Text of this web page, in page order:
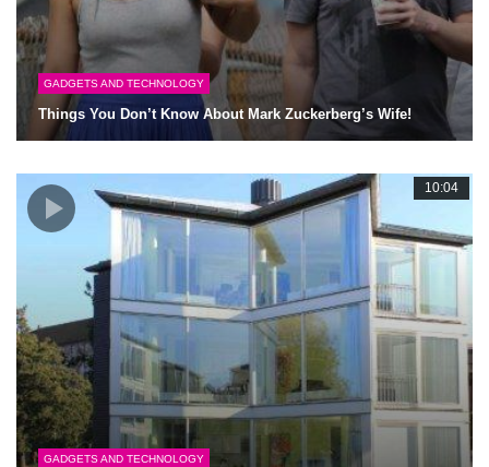
GADGETS AND TECHNOLOGY
Things You Don’t Know About Mark Zuckerberg’s Wife!
10:04
GADGETS AND TECHNOLOGY